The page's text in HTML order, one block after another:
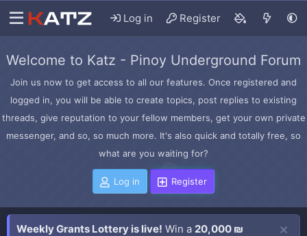
Log in Register
Welcome to Katz - Pinoy Underground Forum
Join us now to get access to all our features. Once registered and
logged in, you will be able to create topics, post replies to existing
threads, give reputation to your fellow members, get your own private
messenger, and so, so much more. It's also quick and totally free, so
what are you waiting for?
Log in Register
Weekly Grants Lottery is live! Win a 20,000 ₪